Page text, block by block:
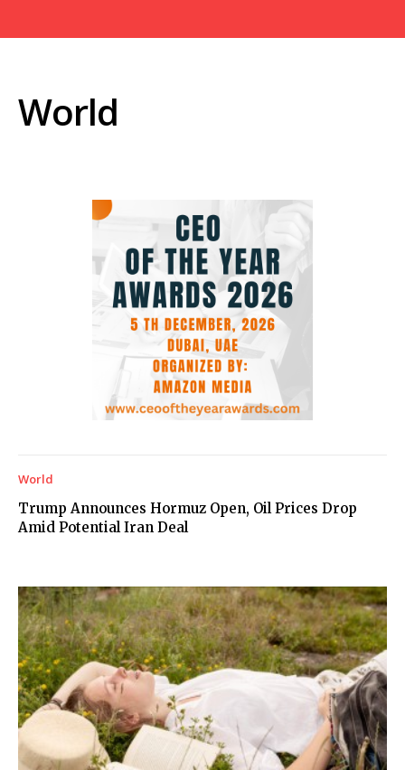
World
World
Trump Announces Hormuz Open, Oil Prices Drop
Amid Potential Iran Deal